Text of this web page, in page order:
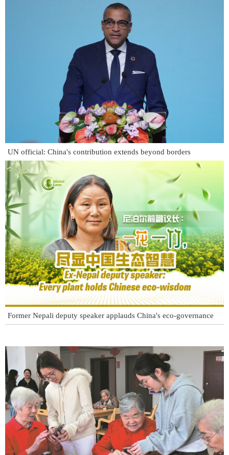
UN official: China's contribution extends beyond borders
Former Nepali deputy speaker applauds China's eco-governance